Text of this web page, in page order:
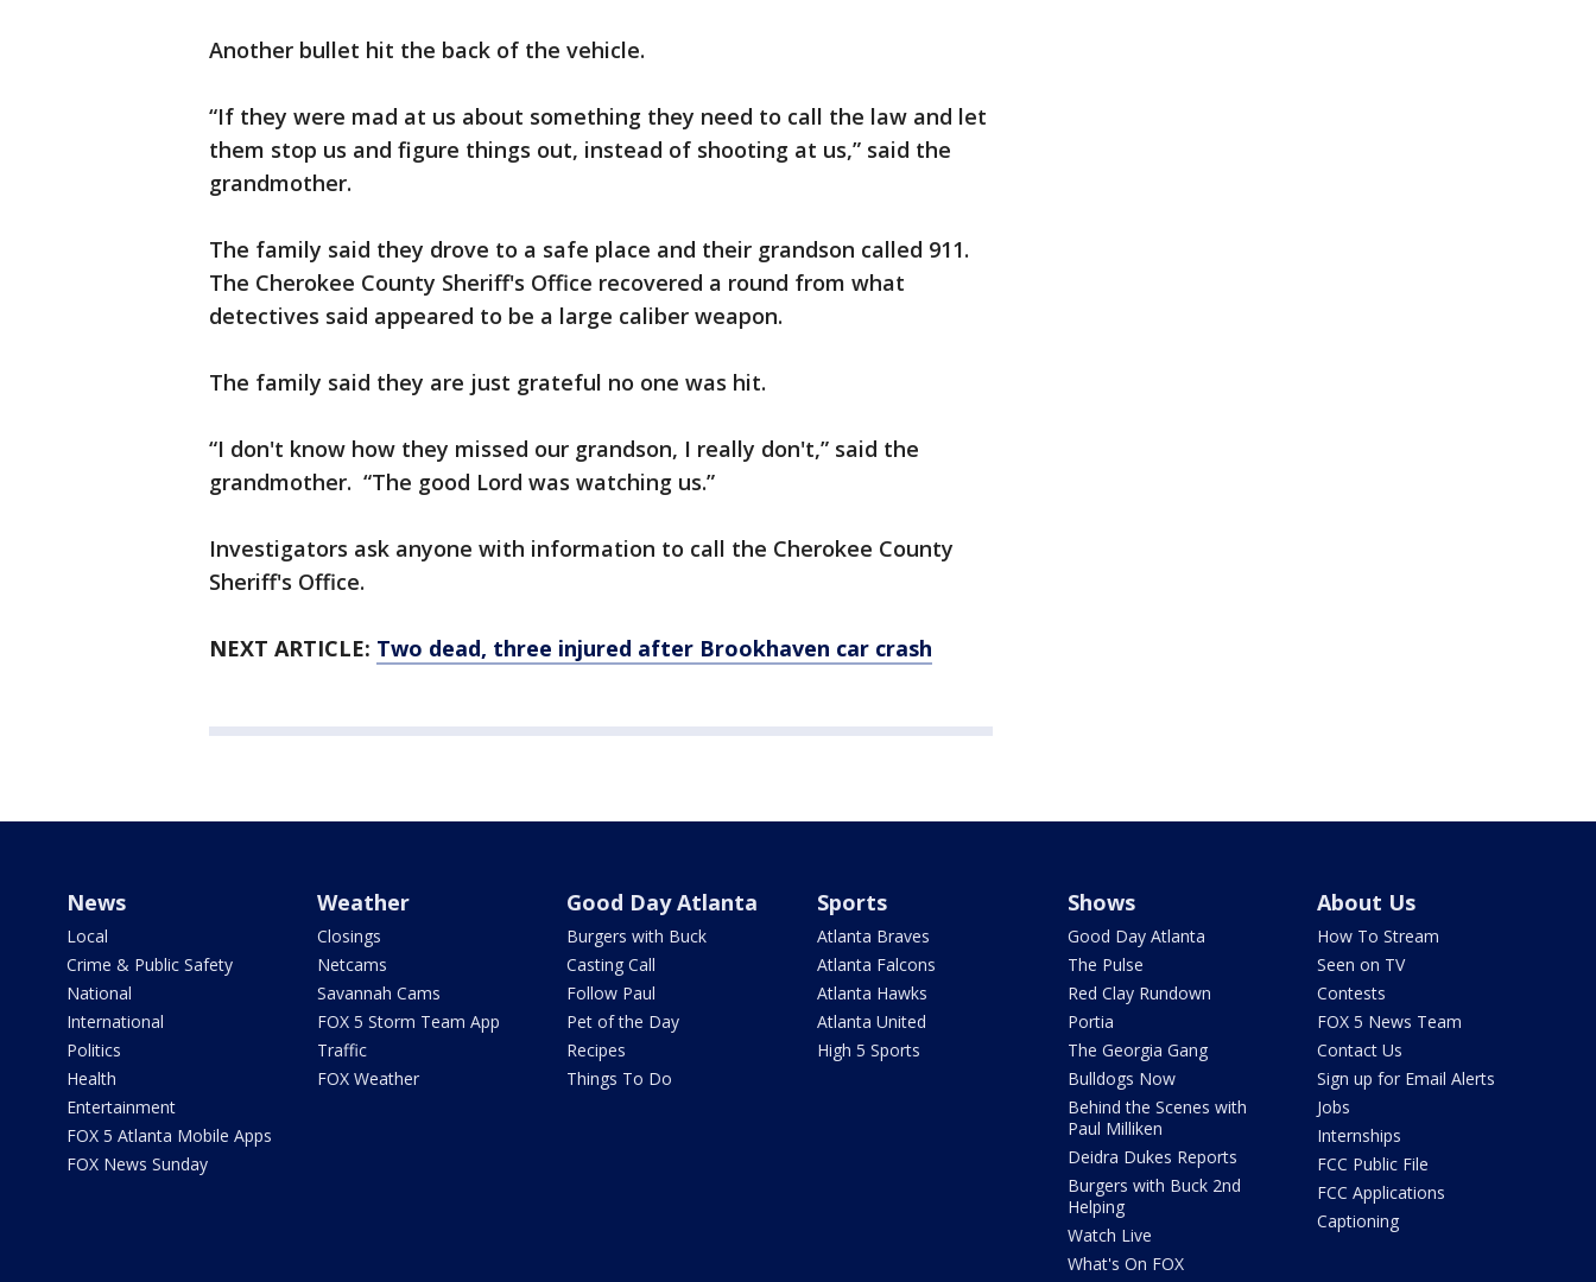
Another bullet hit the back of the vehicle.
“If they were mad at us about something they need to call the law and let
them stop us and figure things out, instead of shooting at us,” said the
grandmother.
The family said they drove to a safe place and their grandson called 911.
The Cherokee County Sheriff's Office recovered a round from what
detectives said appeared to be a large caliber weapon.
The family said they are just grateful no one was hit.
“I don't know how they missed our grandson, I really don't,” said the
grandmother. “The good Lord was watching us.”
Investigators ask anyone with information to call the Cherokee County
Sheriff's Office.
NEXT ARTICLE: Two dead, three injured after Brookhaven car crash
News
Local
Crime & Public Safety
National
International
Politics
Health
Entertainment
FOX 5 Atlanta Mobile Apps
FOX News Sunday
Weather
Closings
Netcams
Savannah Cams
FOX 5 Storm Team App
Traffic
FOX Weather
Good Day Atlanta
Burgers with Buck
Casting Call
Follow Paul
Pet of the Day
Recipes
Things To Do
Sports
Atlanta Braves
Atlanta Falcons
Atlanta Hawks
Atlanta United
High 5 Sports
Shows
Good Day Atlanta
The Pulse
Red Clay Rundown
Portia
The Georgia Gang
Bulldogs Now
Behind the Scenes with
Paul Milliken
Deidra Dukes Reports
Burgers with Buck 2nd
Helping
Watch Live
What's On FOX
About Us
How To Stream
Seen on TV
Contests
FOX 5 News Team
Contact Us
Sign up for Email Alerts
Jobs
Internships
FCC Public File
FCC Applications
Captioning